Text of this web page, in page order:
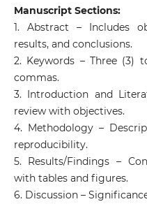
Manuscript Sections:
1. Abstract – Includes
results, and conclusions.
2. Keywords – Three (3)
commas.
3. Introduction and
review with objectives.
4. Methodology –
reproducibility.
5. Results/Findings –
with tables and figures.
6. Discussion –